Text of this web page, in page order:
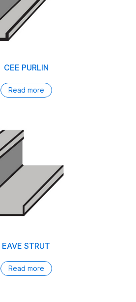
CEE PURLIN
Read more
EAVE STRUT
Read more